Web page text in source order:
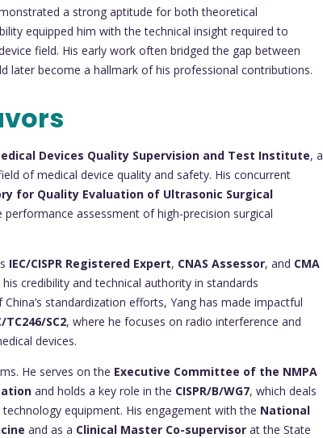
a strong aptitude for both theoretical
equipped him with the technical insight required to
field. His early work often bridged the gap between
later become a hallmark of his professional contributions.
Devices Quality Supervision and Test Institute, a
of medical device quality and safety. His concurrent
for Quality Evaluation of Ultrasonic Surgical
assessment of high-precision surgical
IEC/CISPR Registered Expert, CNAS Assessor, and CMA
credibility and technical authority in standards
standardization efforts, Yang has made impactful
TC246/SC2, where he focuses on radio interference and
devices.
He serves on the Executive Committee of the NMPA
and holds a key role in the CISPR/B/WG7, which deals
equipment. His engagement with the National
and as a Clinical Master Co-supervisor at the State